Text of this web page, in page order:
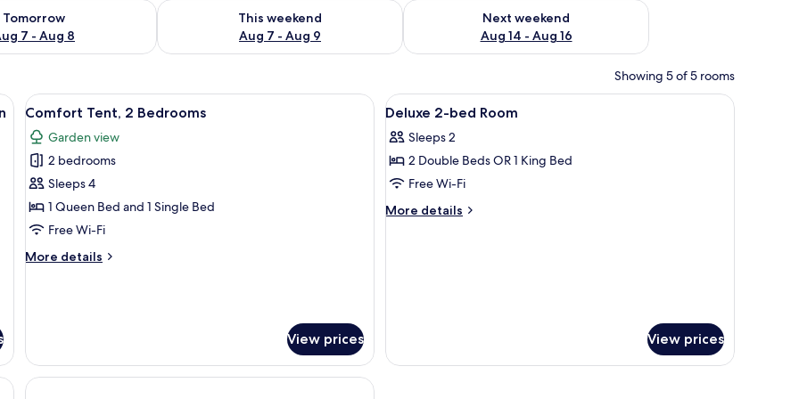
Tomorrow
7 - Aug 8
for tomorrow Aug 7 - Aug 8
This weekend
Aug 7 - Aug 9
Check availability for this weekend Aug 7 - Aug 9
Next weekend
Aug 14 - Aug 16
Check availability for next weekend Aug 14 - Aug 16
Showing 5 of 5 rooms
ceiling, a bed, and a small table.
View
all
photos
for
Comfort
Tent,
2
A series of dome-shaped structures with a central open area, surrounded by a grassy lawn and a wooden deck.
5
Comfort Tent, 2 Bedrooms
Garden view
2 bedrooms
Sleeps 4
1 Queen Bed and 1 Single Bed
Free Wi-Fi
More details
More
Bedrooms
View prices
View
all
photos
for
Deluxe
2-
17
Deluxe 2-bed Room
Sleeps 2
2 Double Beds OR 1 King Bed
Free Wi-Fi
More details
More
View prices